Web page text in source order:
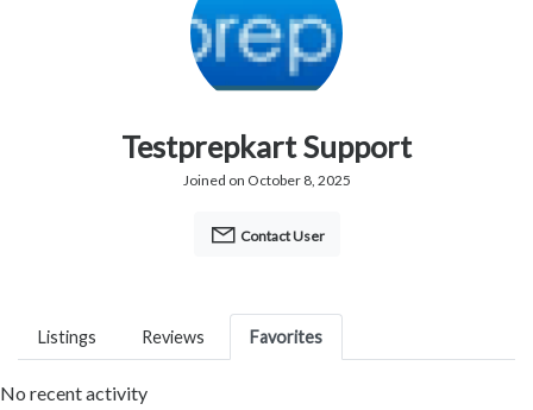
Testprepkart Support
Joined on October 8, 2025
Contact User
Listings Reviews Favorites
No recent activity